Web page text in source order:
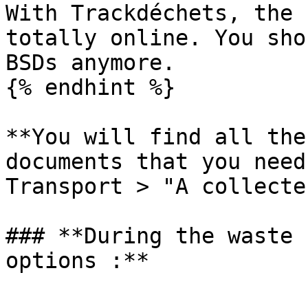
With Trackdéchets,
totally online. You
BSDs anymore.
{% endhint %}
**You will find all the
documents that you
Transport > "A
### **During the
options :**